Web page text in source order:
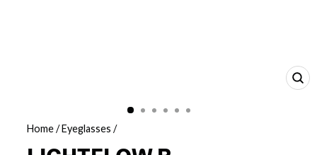
Home/Eyeglasses /